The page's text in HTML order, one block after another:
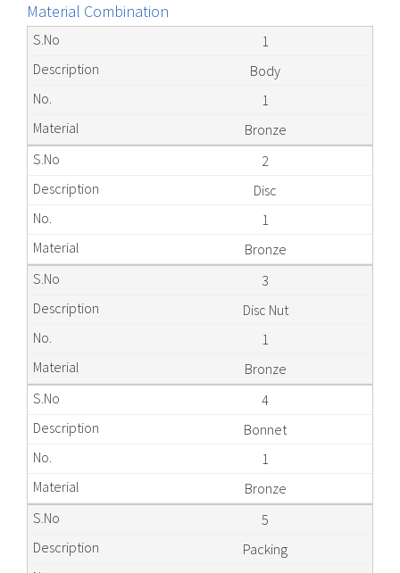
Material Combination
1
Body
1
Bronze
2
Disc
1
Bronze
3
Disc Nut
1
Bronze
4
Bonnet
1
Bronze
5
Packing